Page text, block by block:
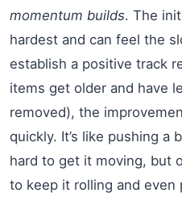
momentum builds. The
hardest and can feel the
establish a positive track
items get older and have
removed), the
quickly. It’s like pushing a
hard to get it moving, but
to keep it rolling and even